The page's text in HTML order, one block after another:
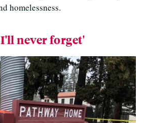
homelessness.
never forget'